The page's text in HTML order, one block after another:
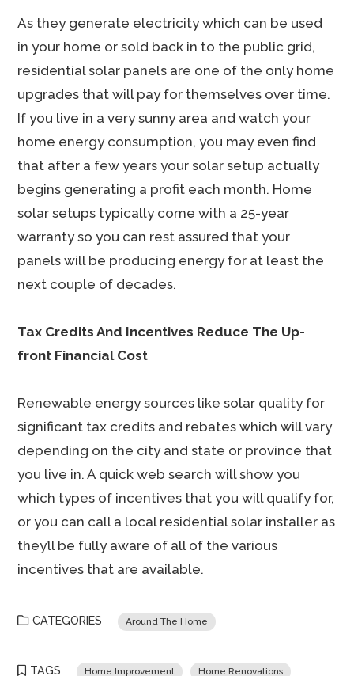
As they generate electricity which can be used
in your home or sold back in to the public grid,
residential solar panels are one of the only home
upgrades that will pay for themselves over time.
If you live in a very sunny area and watch your
home energy consumption, you may even find
that after a few years your solar setup actually
begins generating a profit each month. Home
solar setups typically come with a 25-year
warranty so you can rest assured that your
panels will be producing energy for at least the
next couple of decades.
Tax Credits And Incentives Reduce The Up-
front Financial Cost
Renewable energy sources like solar quality for
significant tax credits and rebates which will vary
depending on the city and state or province that
you live in. A quick web search will show you
which types of incentives that you will qualify for,
or you can call a local residential solar installer as
they’ll be fully aware of all of the various
incentives that are available.
CATEGORIES Around The Home
TAGS Home Improvement Home Renovations